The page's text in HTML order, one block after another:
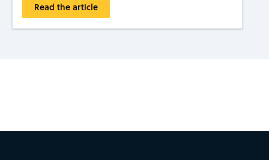
Read the article